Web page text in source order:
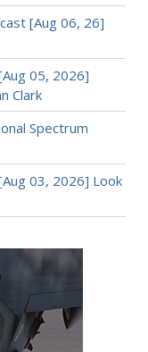
[Aug 06, 26]
05, 2026]
Clark
Spectrum
03, 2026] Look